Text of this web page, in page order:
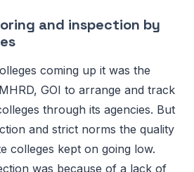
and inspection by
coming up it was the
GOI to arrange and track
through its agencies. But
and strict norms the quality
colleges kept on going low.
was because of a lack of